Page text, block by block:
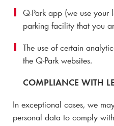
Q-Parkapp (we use your
parking facility that you
The use of certain
the Q-Parkwebsites.
COMPLIANCE WITH
In exceptional cases, we
personal data to comply